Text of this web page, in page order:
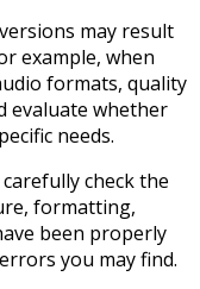
may result
example, when
formats, quality
evaluate whether
needs.
check the
formatting,
been properly
you may find.